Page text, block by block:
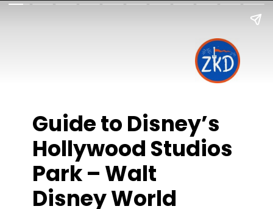
Guide to Disney’s
Hollywood Studios
Park – Walt
Disney World